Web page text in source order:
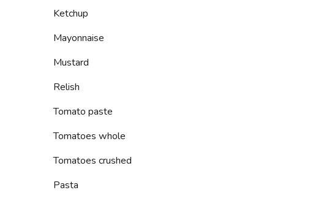
Ketchup
Mayonnaise
Mustard
Relish
Tomato paste
Tomatoes whole
Tomatoes crushed
Pasta